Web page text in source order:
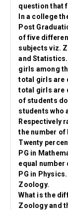
question that
In a college
Post
of five
subjects viz.
and
girls among
total girls are
total girls are
of students
students who
Respectively
the number of
Twenty
PG in
equal number
PG in
Zoology.
What is the
Zoology and